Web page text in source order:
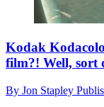
Kodak
film?! Well,
By Jon Stapley